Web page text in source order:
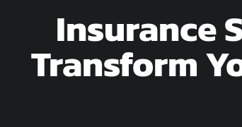
Insurance
Transform